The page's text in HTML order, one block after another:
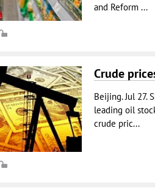
and Reform ...
Crude
Beijing. Jul 27.
leading oil
crude pric...